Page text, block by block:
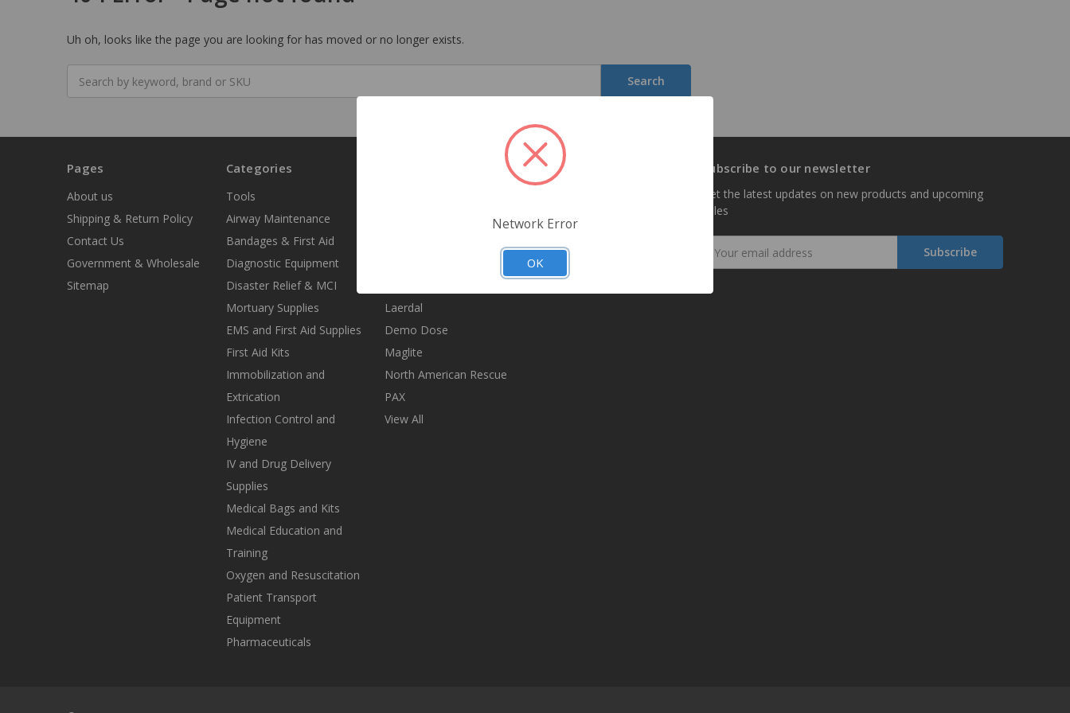
Uh oh, looks like the page you are looking for has moved or no longer exists.
keyword:
Pages
About us
Shipping & Return Policy
Contact Us
Government & Wholesale
Sitemap
Categories
Tools
Airway Maintenance
Bandages & First Aid
Diagnostic Equipment
Disaster Relief & MCI
Mortuary Supplies
EMS and First Aid Supplies
First Aid Kits
Immobilization and
Extrication
Infection Control and
Hygiene
IV and Drug Delivery
Supplies
Medical Bags and Kits
Medical Education and
Training
Oxygen and Resuscitation
Patient Transport
Equipment
Pharmaceuticals
Laerdal
Demo Dose
Maglite
North American Rescue
PAX
View All
Info
Brooklyn NY 11207
Subscribe to our newsletter
Get the latest updates on new products and upcoming
sales
Address
Network Error
OK